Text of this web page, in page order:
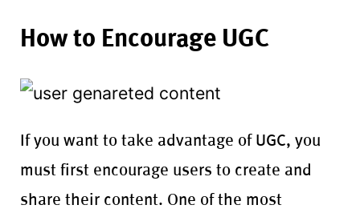
How to Encourage UGC
If you want to take advantage of UGC, you
must first encourage users to create and
share their content. One of the most